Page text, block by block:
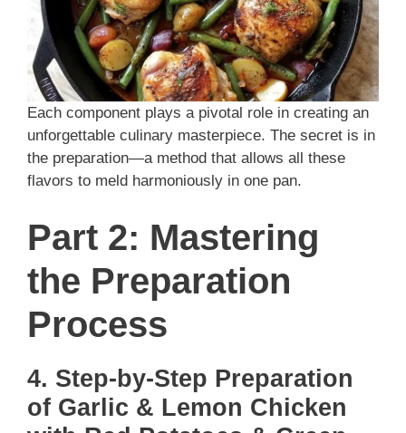
Each component plays a pivotal role in creating an
unforgettable culinary masterpiece. The secret is in
the preparation—a method that allows all these
flavors to meld harmoniously in one pan.
Part 2: Mastering
the Preparation
Process
4. Step-by-Step Preparation
of Garlic & Lemon Chicken